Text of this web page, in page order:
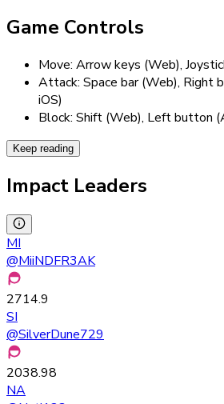
Game Controls
Move: Arrow keys (Web),
Attack: Space bar (Web), Right
iOS)
Block: Shift (Web), Left button
Keep reading
Impact Leaders
MI
@MiiNDFR3AK
2714.9
SI
@SilverDune729
2038.98
NA